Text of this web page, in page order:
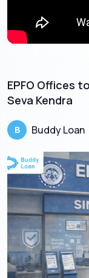
Eligibility for
application for the
eligibility based on
This prevents
Here are the
Domestic
2kW or less,
lakhs.
Micro
EPFO Offices
Seva Kendra
B Buddy Loan